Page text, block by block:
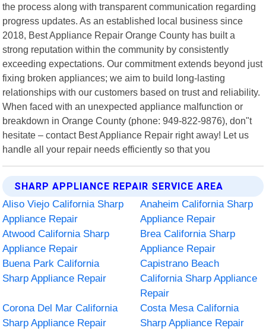
the process along with transparent communication regarding
progress updates. As an established local business since
2018, Best Appliance Repair Orange County has built a
strong reputation within the community by consistently
exceeding expectations. Our commitment extends beyond just
fixing broken appliances; we aim to build long-lasting
relationships with our customers based on trust and reliability.
When faced with an unexpected appliance malfunction or
breakdown in Orange County (phone: 949-822-9876), don"t
hesitate – contact Best Appliance Repair right away! Let us
handle all your repair needs efficiently so that you
SHARP APPLIANCE REPAIR SERVICE AREA
Aliso Viejo California Sharp
Appliance Repair
Anaheim California Sharp
Appliance Repair
Atwood California Sharp
Appliance Repair
Brea California Sharp
Appliance Repair
Buena Park California
Sharp Appliance Repair
Capistrano Beach
California Sharp Appliance
Repair
Corona Del Mar California
Sharp Appliance Repair
Costa Mesa California
Sharp Appliance Repair